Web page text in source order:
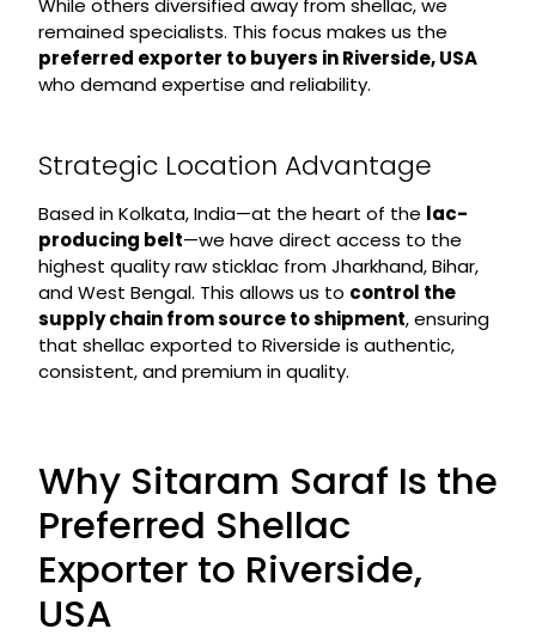
While others diversified away from shellac, we
remained specialists. This focus makes us the
preferred exporter to buyers in Riverside, USA
who demand expertise and reliability.
Strategic Location Advantage
Based in Kolkata, India—at the heart of the lac-
producing belt—we have direct access to the
highest quality raw sticklac from Jharkhand, Bihar,
and West Bengal. This allows us to control the
supply chain from source to shipment, ensuring
that shellac exported to Riverside is authentic,
consistent, and premium in quality.
Why Sitaram Saraf Is the
Preferred Shellac
Exporter to Riverside,
USA